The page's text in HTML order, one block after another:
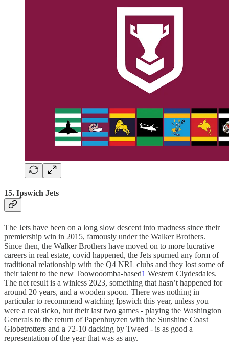
15. Ipswich Jets
The Jets have been on a long slow descent into madness since their
premiership win in 2015, famously under the Walker Brothers.
Since then, the Walker Brothers have moved on to more lucrative
careers in real estate, covid happened, the Jets spurned any form of
traditional relationship with the Q4 NRL clubs and they lost some of
their talent to the new Toowooomba-based1 Western Clydesdales.
The net result is a winless 2023, something that hasn’t happened for
around 20 years, and a wooden spoon. There was nothing in
particular to recommend watching Ipswich this year, unless you
were a real sicko, but their last two games - playing the Washington
Generals to the return of Papenhuyzen with the Sunshine Coast
Globetrotters and a 72-10 dacking by Tweed - is as good a
representation of the year that was as any.